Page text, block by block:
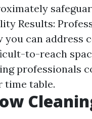
Results:
you can address
to-reach
professionals
time table.